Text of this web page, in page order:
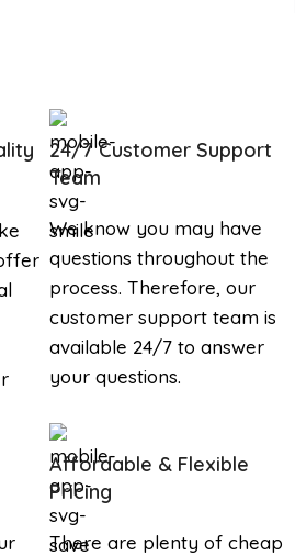
24/7 Customer Support
Team
We know you may have
questions throughout the
process. Therefore, our
customer support team is
available 24/7 to answer
your questions.
Affordable & Flexible
Pricing
There are plenty of cheap